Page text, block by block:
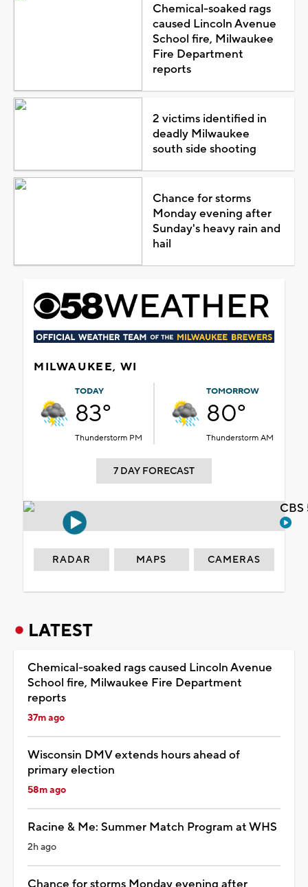
Chemical-soaked rags
caused Lincoln Avenue
School fire, Milwaukee
Fire Department
reports
2 victims identified in
deadly Milwaukee
south side shooting
Chance for storms
Monday evening after
Sunday's heavy rain and
hail
MILWAUKEE, WI
TODAY
83°
Thunderstorm PM
TOMORROW
80°
Thunderstorm AM
7 DAY FORECAST
RADAR MAPS CAMERAS
LATEST
Chemical-soaked rags caused Lincoln Avenue
School fire, Milwaukee Fire Department
reports
37m ago
Wisconsin DMV extends hours ahead of
primary election
58m ago
Racine & Me: Summer Match Program at WHS
2h ago
Chance for storms Monday evening after